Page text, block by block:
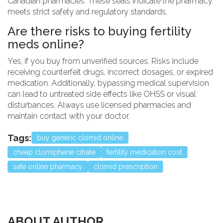
meets strict safety and regulatory standards.
Are there risks to buying fertility
meds online?
Yes, if you buy from unverified sources. Risks include
receiving counterfeit drugs, incorrect dosages, or expired
medication. Additionally, bypassing medical supervision
can lead to untreated side effects like OHSS or visual
disturbances. Always use licensed pharmacies and
maintain contact with your doctor.
Tags:
buy generic clomid online
cheap clomiphene citrate
fertility medication cost
safe online pharmacy
clomid prescription